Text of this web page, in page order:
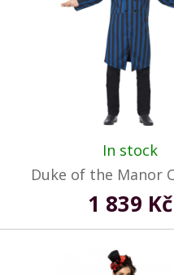
In stock
Duke of the Manor
1 839 Kč